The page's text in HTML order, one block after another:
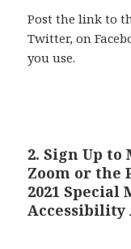
Post the link to
Twitter, on
you use.
2. Sign Up
Zoom or the
2021
Accessibility